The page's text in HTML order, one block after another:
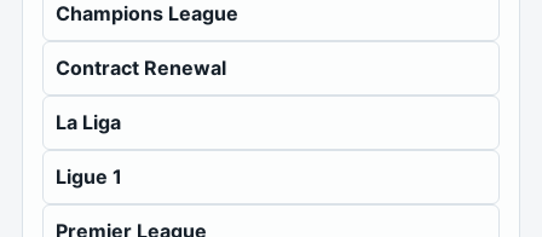
Champions League
Contract Renewal
La Liga
Ligue 1
Premier League